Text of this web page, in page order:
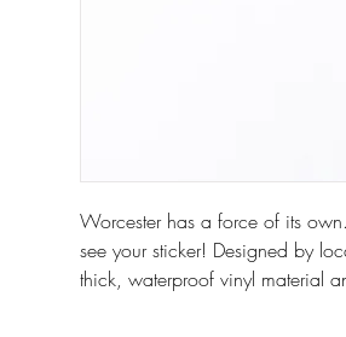
Worcester has a force of its
see your sticker! Designed by
thick, waterproof vinyl material